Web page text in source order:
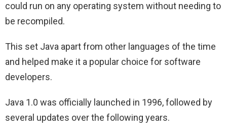
could run on any operating system without needing to
be recompiled.
This set Java apart from other languages of the time
and helped make it a popular choice for software
developers.
Java 1.0 was officially launched in 1996, followed by
several updates over the following years.